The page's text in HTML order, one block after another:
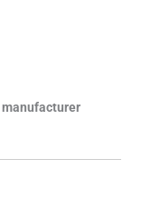
manufacturer